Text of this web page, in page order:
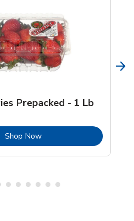
Prepacked - 1 Lb
Shop NowLink Opens in New Tab